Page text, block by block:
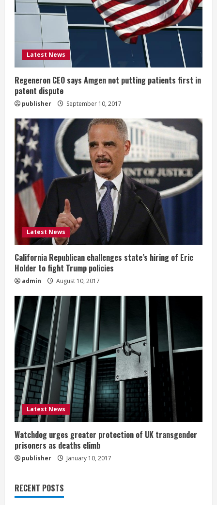
a
d
n
g
Latest News
Regeneron CEO says Amgen not putting patients first in
patent dispute
publisher September 10, 2017
Latest News
California Republican challenges state’s hiring of Eric
Holder to fight Trump policies
admin August 10, 2017
Latest News
Watchdog urges greater protection of UK transgender
prisoners as deaths climb
publisher January 10, 2017
RECENT POSTS